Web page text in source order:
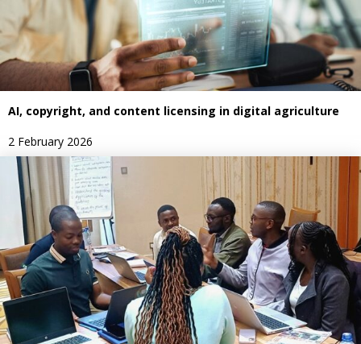
AI, copyright, and content licensing in digital agriculture
2 February 2026